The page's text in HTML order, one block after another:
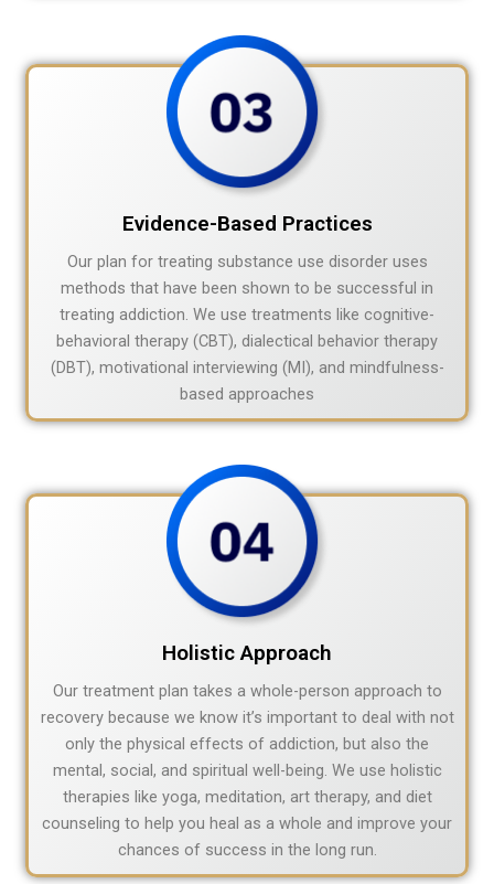
Evidence-Based Practices
Our plan for treating substance use disorder uses
methods that have been shown to be successful in
treating addiction. We use treatments like cognitive-
behavioral therapy (CBT), dialectical behavior therapy
(DBT), motivational interviewing (MI), and mindfulness-
based approaches
Holistic Approach
Our treatment plan takes a whole-person approach to
recovery because we know it’s important to deal with not
only the physical effects of addiction, but also the
mental, social, and spiritual well-being. We use holistic
therapies like yoga, meditation, art therapy, and diet
counseling to help you heal as a whole and improve your
chances of success in the long run.